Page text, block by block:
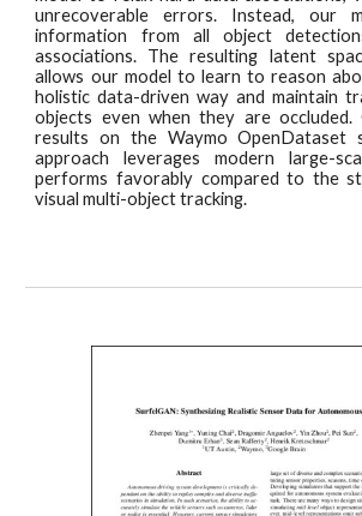
unrecoverable errors. Instead, our
information from all object
associations. The resulting latent
allows our model to learn to reason
holistic data-driven way and maintain
objects even when they are occluded.
results on the Waymo OpenDataset
approach leverages modern large-
performs favorably compared to the
visual multi-object tracking.